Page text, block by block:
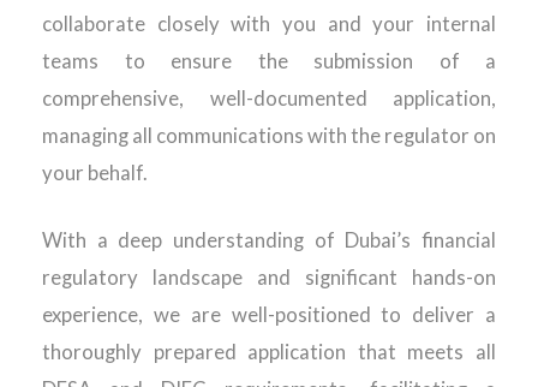
collaborate closely with you and your internal
teams to ensure the submission of a
comprehensive, well-documented application,
managing all communications with the regulator on
your behalf.
With a deep understanding of Dubai’s financial
regulatory landscape and significant hands-on
experience, we are well-positioned to deliver a
thoroughly prepared application that meets all